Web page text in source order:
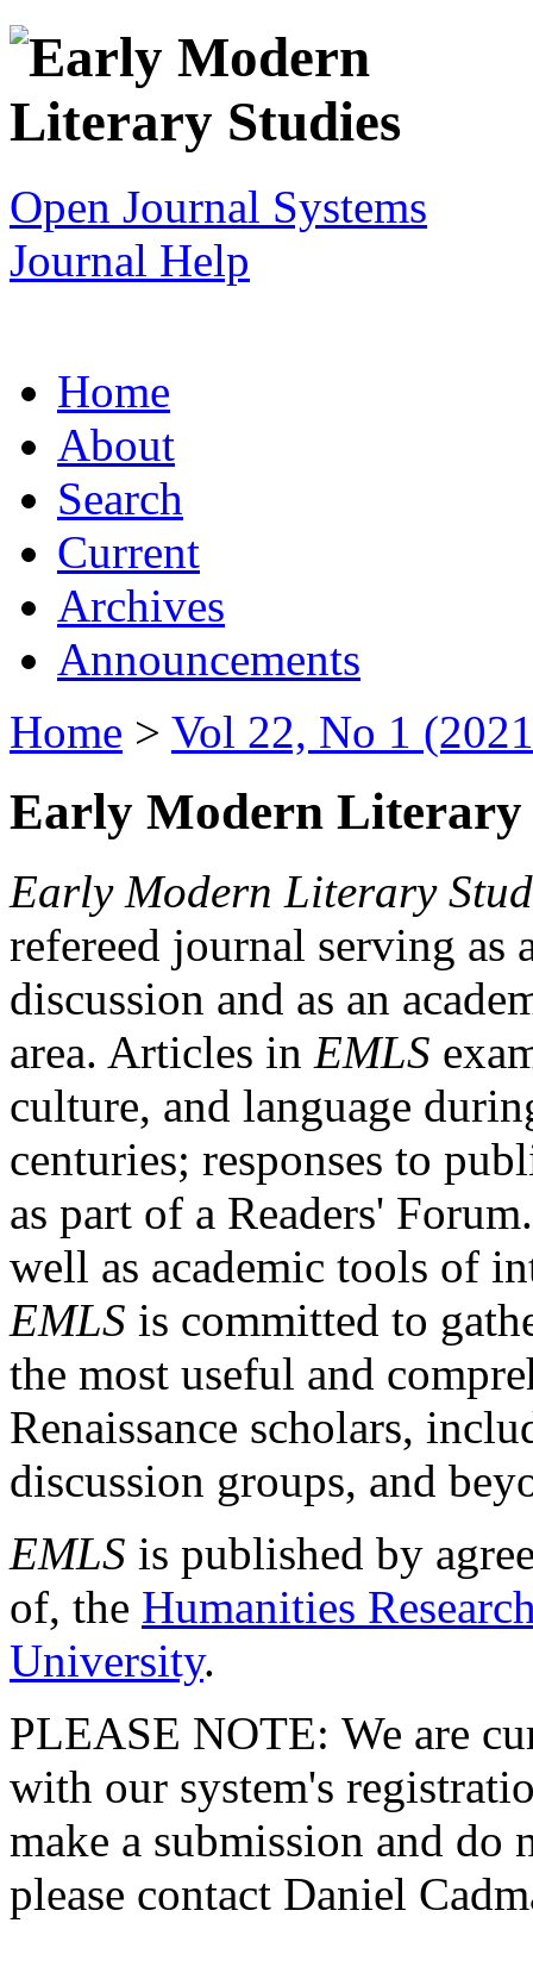
Open Journal Systems
Journal Help
Home
About
Search
Current
Archives
Announcements
Home > Vol 22, No 1
Early Modern Literary
Early Modern Literary
refereed journal serving as
discussion and as an
area. Articles in EMLS
culture, and language
centuries; responses to
as part of a Readers'
well as academic tools of
EMLS is committed to
the most useful and
Renaissance scholars,
discussion groups, and
EMLS is published by
of, the Humanities
University.
PLEASE NOTE: We are
with our system's
make a submission and do
please contact Daniel